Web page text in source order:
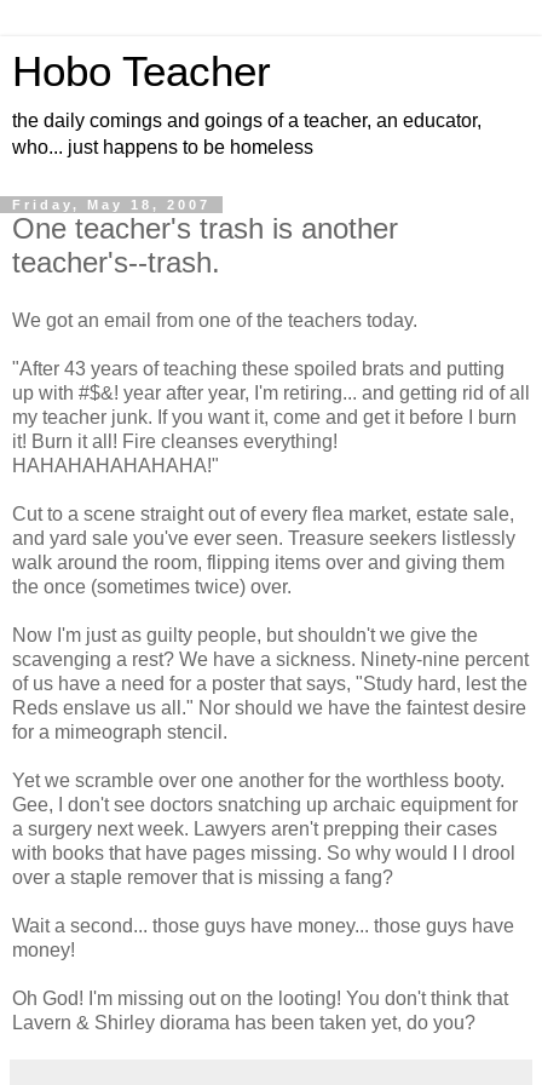
Hobo Teacher
the daily comings and goings of a teacher, an educator,
who... just happens to be homeless
Friday, May 18, 2007
One teacher's trash is another
teacher's--trash.
We got an email from one of the teachers today.
"After 43 years of teaching these spoiled brats and putting
up with #$&! year after year, I'm retiring... and getting rid of all
my teacher junk. If you want it, come and get it before I burn
it! Burn it all! Fire cleanses everything!
HAHAHAHAHAHAHA!"
Cut to a scene straight out of every flea market, estate sale,
and yard sale you've ever seen. Treasure seekers listlessly
walk around the room, flipping items over and giving them
the once (sometimes twice) over.
Now I'm just as guilty people, but shouldn't we give the
scavenging a rest? We have a sickness. Ninety-nine percent
of us have a need for a poster that says, "Study hard, lest the
Reds enslave us all." Nor should we have the faintest desire
for a mimeograph stencil.
Yet we scramble over one another for the worthless booty.
Gee, I don't see doctors snatching up archaic equipment for
a surgery next week. Lawyers aren't prepping their cases
with books that have pages missing. So why would I I drool
over a staple remover that is missing a fang?
Wait a second... those guys have money... those guys have
money!
Oh God! I'm missing out on the looting! You don't think that
Lavern & Shirley diorama has been taken yet, do you?